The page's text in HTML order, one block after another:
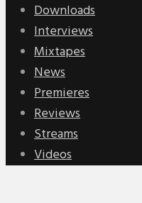
Downloads
Interviews
Mixtapes
News
Premieres
Reviews
Streams
Videos